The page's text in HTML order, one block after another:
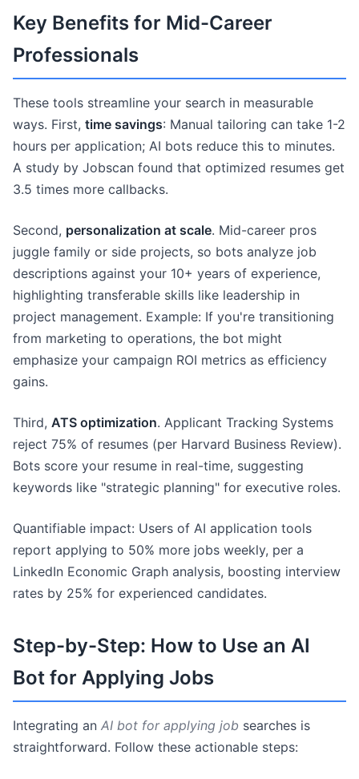
Key Benefits for Mid-Career
Professionals
These tools streamline your search in measurable
ways. First, time savings: Manual tailoring can take 1-2
hours per application; AI bots reduce this to minutes.
A study by Jobscan found that optimized resumes get
3.5 times more callbacks.
Second, personalization at scale. Mid-career pros
juggle family or side projects, so bots analyze job
descriptions against your 10+ years of experience,
highlighting transferable skills like leadership in
project management. Example: If you're transitioning
from marketing to operations, the bot might
emphasize your campaign ROI metrics as efficiency
gains.
Third, ATS optimization. Applicant Tracking Systems
reject 75% of resumes (per Harvard Business Review).
Bots score your resume in real-time, suggesting
keywords like "strategic planning" for executive roles.
Quantifiable impact: Users of AI application tools
report applying to 50% more jobs weekly, per a
LinkedIn Economic Graph analysis, boosting interview
rates by 25% for experienced candidates.
Step-by-Step: How to Use an AI
Bot for Applying Jobs
Integrating an AI bot for applying job searches is
straightforward. Follow these actionable steps: